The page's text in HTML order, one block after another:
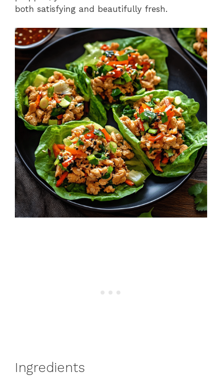
both satisfying and beautifully fresh.
Ingredients